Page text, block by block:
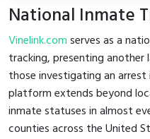
National Inmate
Vinelink.comserves as a
tracking, presenting
those investigating an arrest
platform extends beyond
inmate statuses in almost
counties across the United